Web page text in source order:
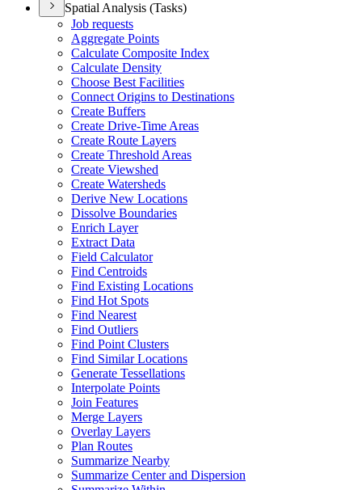
Spatial Analysis (Tasks)
Job requests
Aggregate Points
Calculate Composite Index
Calculate Density
Choose Best Facilities
Connect Origins to Destinations
Create Buffers
Create Drive-Time Areas
Create Route Layers
Create Threshold Areas
Create Viewshed
Create Watersheds
Derive New Locations
Dissolve Boundaries
Enrich Layer
Extract Data
Field Calculator
Find Centroids
Find Existing Locations
Find Hot Spots
Find Nearest
Find Outliers
Find Point Clusters
Find Similar Locations
Generate Tessellations
Interpolate Points
Join Features
Merge Layers
Overlay Layers
Plan Routes
Summarize Nearby
Summarize Center and Dispersion